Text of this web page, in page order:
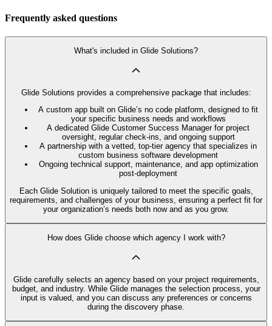
Frequently asked questions
What's included in Glide Solutions?
Glide Solutions provides a comprehensive package that includes:
A custom app built on Glide’s no code platform, designed to fit
your specific business needs and workflows
A dedicated Glide Customer Success Manager for project
oversight, regular check-ins, and ongoing support
A partnership with a vetted, top-tier agency that specializes in
custom business software development
Ongoing technical support, maintenance, and app optimization
post-deployment
Each Glide Solution is uniquely tailored to meet the specific goals,
requirements, and challenges of your business, ensuring a perfect fit for
your organization’s needs both now and as you grow.
How does Glide choose which agency I work with?
Glide carefully selects an agency based on your project requirements,
budget, and industry. While Glide manages the selection process, your
input is valued, and you can discuss any preferences or concerns
during the discovery phase.